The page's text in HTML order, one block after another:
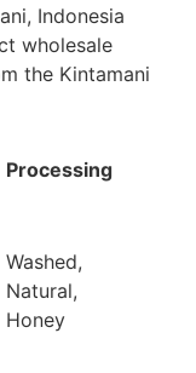
Indonesia
wholesale
the Kintamani
Processing
Washed,
Natural,
Honey